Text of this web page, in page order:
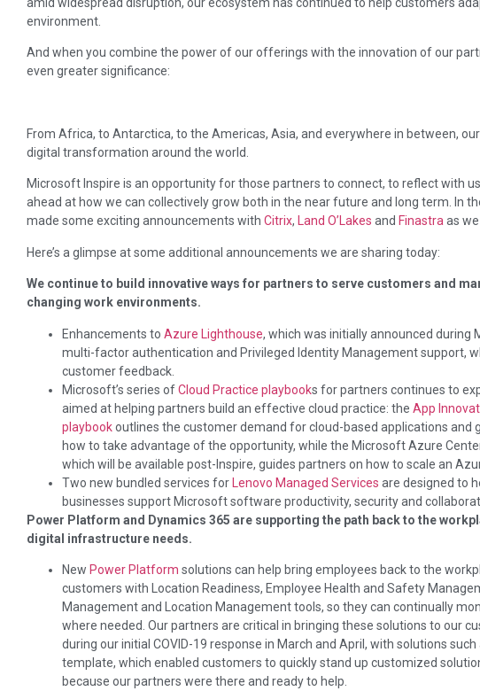
environment.
And when you combine the power of our offerings with the innovation of our
even greater significance:
From Africa, to Antarctica, to the Americas, Asia, and everywhere in between,
digital transformation around the world.
Microsoft Inspire is an opportunity for those partners to connect, to reflect with
ahead at how we can collectively grow both in the near future and long term. In
made some exciting announcements with Citrix, Land O’Lakes and Finastraas
Here’s a glimpse at some additional announcements we are sharing today:
We continue to build innovative ways for partners to serve customers and
changing work environments.
Enhancements to Azure Lighthouse, which was initially announced during
multi-factor authentication and Privileged Identity Management support,
customer feedback.
Microsoft’s series ofCloud Practice playbooks for partners continues to
aimed at helping partners build an effective cloud practice: the App
playbookoutlines the customer demand for cloud-based applications and
how to take advantage of the opportunity, while the Microsoft Azure
which will be available post-Inspire, guides partners on how to scale an
Two new bundled services forLenovo Managed Services are designed to
businesses support Microsoft software productivity, security and
Power Platform and Dynamics 365 are supporting the path back to the
digital infrastructure needs.
New Power Platform solutions can help bring employees back to the
customers with Location Readiness, Employee Health and Safety
Management and Location Management tools, so they can continually
where needed. Our partners are critical in bringing these solutions to our
during our initial COVID-19 response in March and April, with solutions
template, which enabled customers to quickly stand up customized
because our partners were there and ready to help.